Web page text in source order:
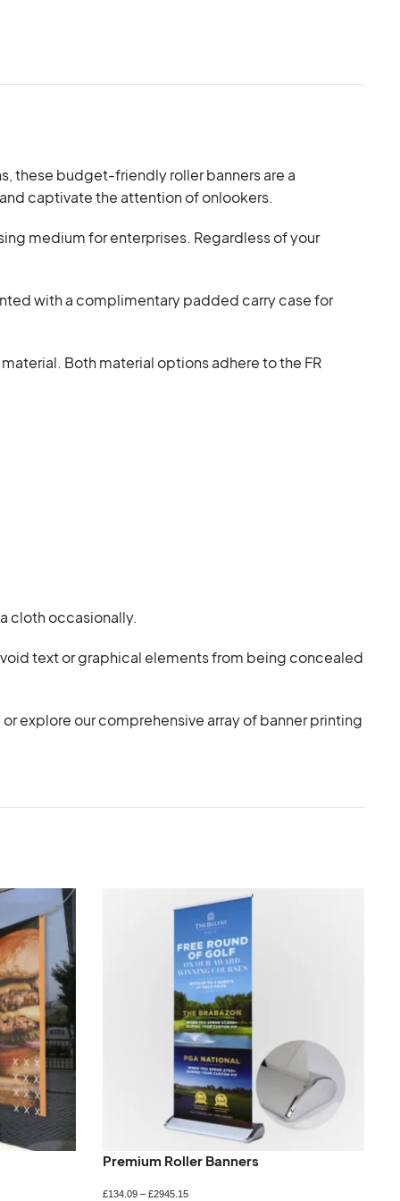
these budget-friendly roller banners are a
captivate the attention of onlookers.
medium for enterprises. Regardless of your
with a complimentary padded carry case for
Both material options adhere to the FR
cloth occasionally.
text or graphical elements from being concealed
explore our comprehensive array of banner printing
Premium Roller Banners
£134.09– £2945.15